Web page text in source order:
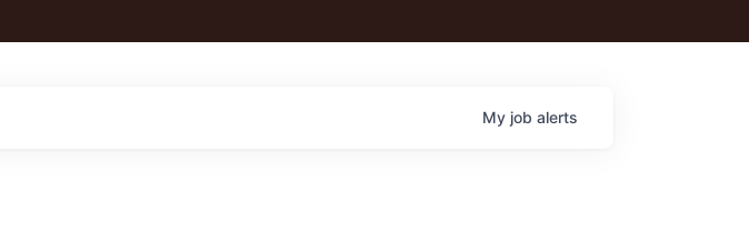
My job alerts